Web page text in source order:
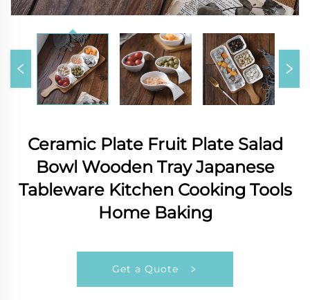
Ceramic Plate Fruit Plate Salad
Bowl Wooden Tray Japanese
Tableware Kitchen Cooking Tools
Home Baking
Get a Quote